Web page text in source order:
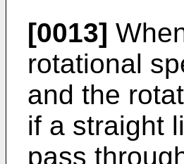
[0013]
rotational
and the
if a straight
pass